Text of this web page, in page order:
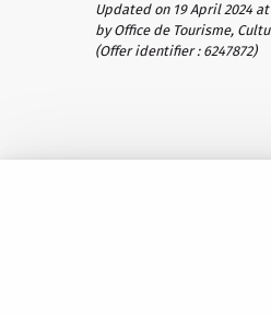
Updated on 19 April 2024 at
by Office de Tourisme,
(Offer identifier : 6247872)